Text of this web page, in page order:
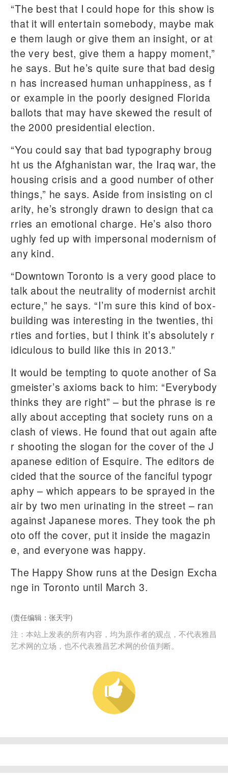
“The best that I could hope for this show is
that it will entertain somebody, maybe mak
e them laugh or give them an insight, or at
the very best, give them a happy moment,”
he says. But he’s quite sure that bad desig
n has increased human unhappiness, as f
or example in the poorly designed Florida
ballots that may have skewed the result of
the 2000 presidential election.
“You could say that bad typography broug
ht us the Afghanistan war, the Iraq war, the
housing crisis and a good number of other
things,” he says. Aside from insisting on cl
arity, he’s strongly drawn to design that ca
rries an emotional charge. He’s also thoro
ughly fed up with impersonal modernism of
any kind.
“Downtown Toronto is a very good place to
talk about the neutrality of modernist archit
ecture,” he says. “I’m sure this kind of box-
building was interesting in the twenties, thi
rties and forties, but I think it’s absolutely r
idiculous to build like this in 2013.”
It would be tempting to quote another of Sa
gmeister’s axioms back to him: “Everybody
thinks they are right” – but the phrase is re
ally about accepting that society runs on a
clash of views. He found that out again afte
r shooting the slogan for the cover of the J
apanese edition of Esquire. The editors de
cided that the source of the fanciful typogr
aphy – which appears to be sprayed in the
air by two men urinating in the street – ran
against Japanese mores. They took the ph
oto off the cover, put it inside the magazin
e, and everyone was happy.
The Happy Show runs at the Design Excha
nge in Toronto until March 3.
(责任编辑：张天宇)
注：本站上发表的所有内容，均为原作者的观点，不代表雅昌
艺术网的立场，也不代表雅昌艺术网的价值判断。